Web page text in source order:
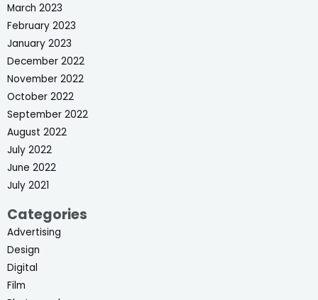
March 2023
February 2023
January 2023
December 2022
November 2022
October 2022
September 2022
August 2022
July 2022
June 2022
July 2021
Categories
Advertising
Design
Digital
Film